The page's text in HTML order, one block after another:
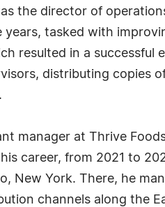
the director of
tasked with
resulted in a
distributing copies
manager at Thrive
career, from 2021 to
New York. There, he
channels along the